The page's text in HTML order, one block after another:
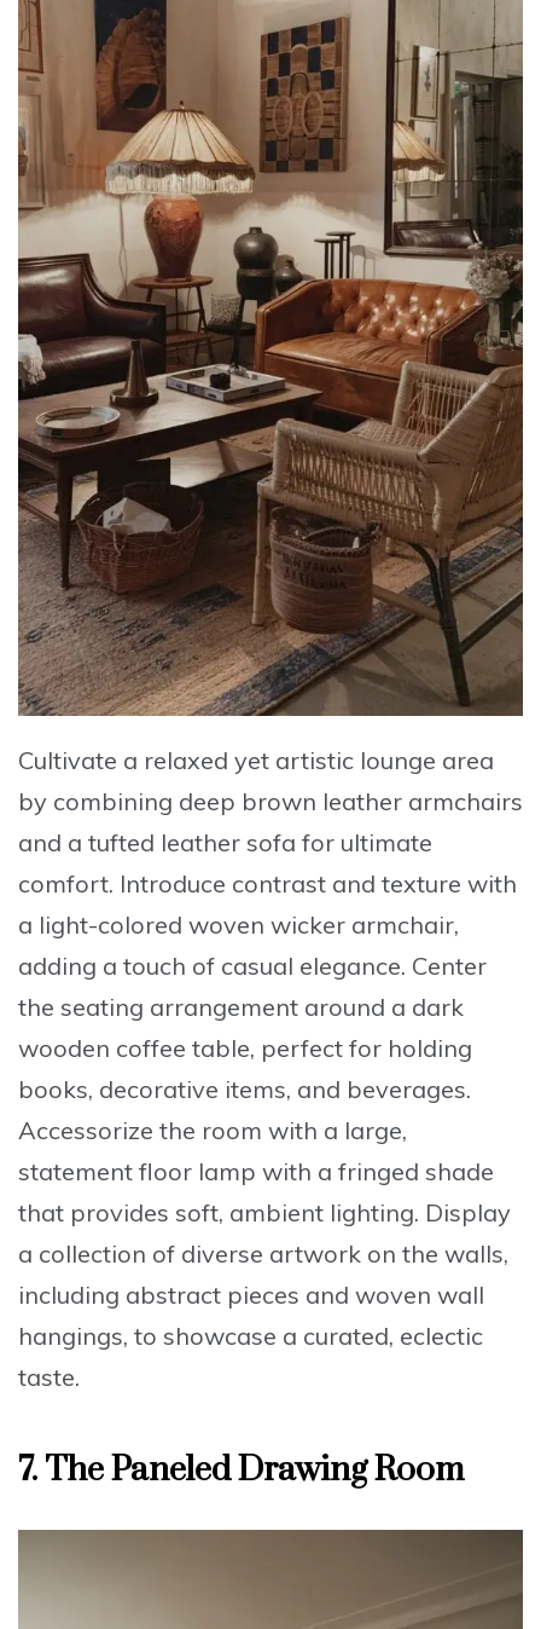
Cultivate a relaxed yet artistic lounge area
by combining deep brown leather armchairs
and a tufted leather sofa for ultimate
comfort. Introduce contrast and texture with
a light-colored woven wicker armchair,
adding a touch of casual elegance. Center
the seating arrangement around a dark
wooden coffee table, perfect for holding
books, decorative items, and beverages.
Accessorize the room with a large,
statement floor lamp with a fringed shade
that provides soft, ambient lighting. Display
a collection of diverse artwork on the walls,
including abstract pieces and woven wall
hangings, to showcase a curated, eclectic
taste.
7. The Paneled Drawing Room